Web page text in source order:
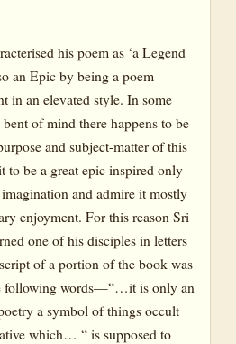
his poem as ‘a Legend
an Epic by being a poem
in an elevated style. In some
of mind there happens to be
and subject-matter of this
to be a great epic inspired only
and admire it mostly
enjoyment. For this reason Sri
one of his disciples in letters
of a portion of the book was
following words—“…it is only an
a symbol of things occult
which… “ is supposed to